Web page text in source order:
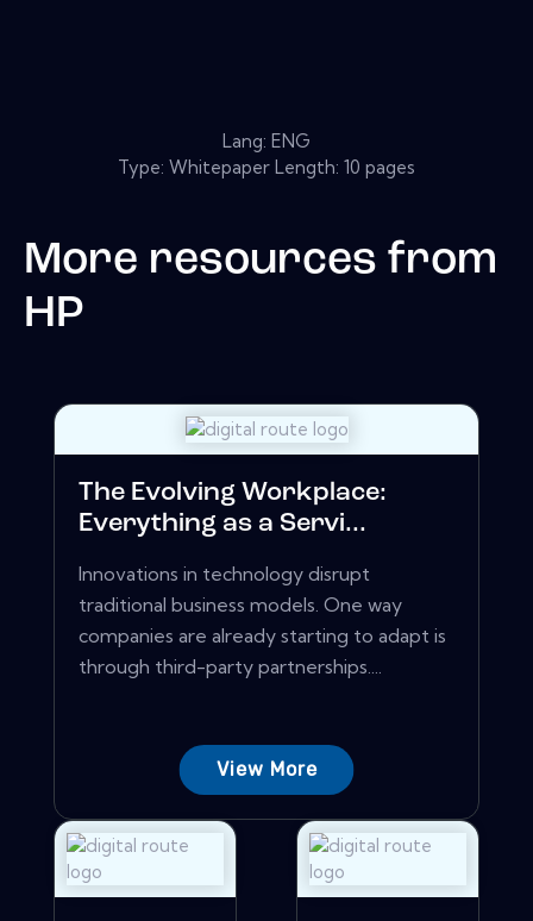
Lang: ENG
Type: Whitepaper Length: 10 pages
More resources from
HP
The Evolving Workplace:
Everything as a Servi...
Innovations in technology disrupt
traditional business models. One way
companies are already starting to adapt is
through third-party partnerships....
View More